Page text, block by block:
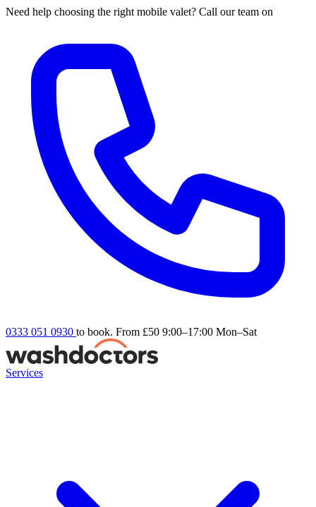
Need help choosing the right mobile valet? Call our team on
0333 051 0930 to book. From £50 9:00–17:00 Mon–Sat
Services